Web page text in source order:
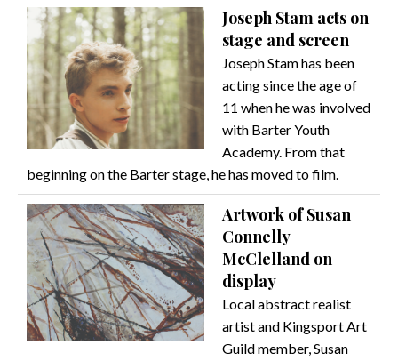
Joseph Stam acts on
stage and screen
Joseph Stam has been
acting since the age of
11 when he was involved
with Barter Youth
Academy. From that
beginning on the Barter stage, he has moved to film.
Artwork of Susan
Connelly
McClelland on
display
Local abstract realist
artist and Kingsport Art
Guild member, Susan